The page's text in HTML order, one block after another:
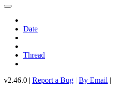
Date
Thread
v2.46.0 | Report a Bug | By Email |